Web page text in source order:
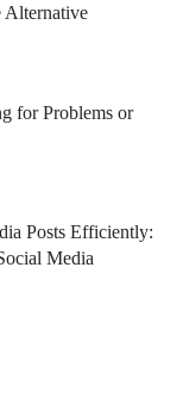
Alternative
for Problems or
Posts Efficiently:
Media